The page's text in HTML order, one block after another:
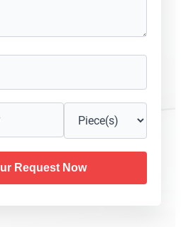
Request Now